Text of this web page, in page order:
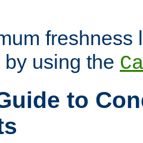
freshness
using the
to